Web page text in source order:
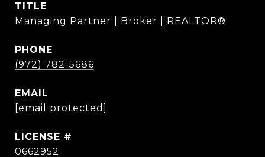
TITLE
Managing Partner | Broker | REALTOR®
PHONE
(972) 782-5686
EMAIL
[email protected]
0662952